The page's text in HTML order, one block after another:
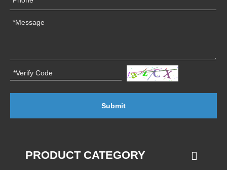
Submit
PRODUCT CATEGORY